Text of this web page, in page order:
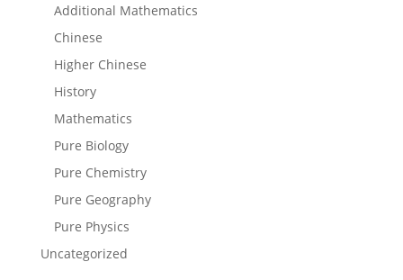
Additional Mathematics
Chinese
Higher Chinese
History
Mathematics
Pure Biology
Pure Chemistry
Pure Geography
Pure Physics
Uncategorized